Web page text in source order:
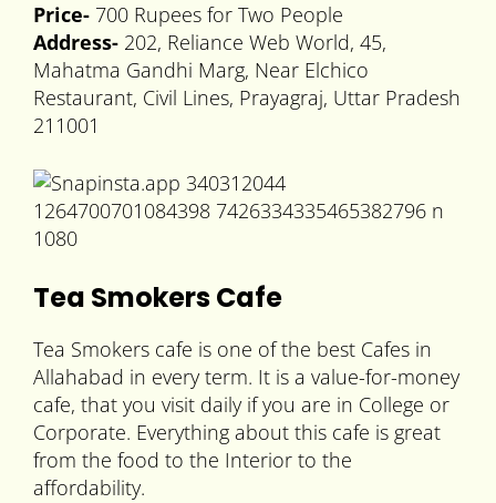
Price- 700 Rupees for Two People
Address- 202, Reliance Web World, 45,
Mahatma Gandhi Marg, Near Elchico
Restaurant, Civil Lines, Prayagraj, Uttar Pradesh
211001
Tea Smokers Cafe
Tea Smokers cafe is one of the best Cafes in
Allahabad in every term. It is a value-for-money
cafe, that you visit daily if you are in College or
Corporate. Everything about this cafe is great
from the food to the Interior to the
affordability.